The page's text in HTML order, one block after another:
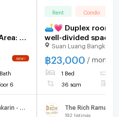
26
B
6
Rent Condo
🛋️💗 Duplex room
well-divided spaces
beautiful furniture
Rich Rama 9 -
LINE ID: @471ovhib
Suan Luang Bangkok
฿23,000 / month
1 Bed
36 sqm
The Rich Rama 9 -
192 listings